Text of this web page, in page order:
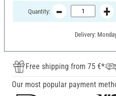
Quantity:
Delivery:
Free shipping from 75 €*
Our most popular payment